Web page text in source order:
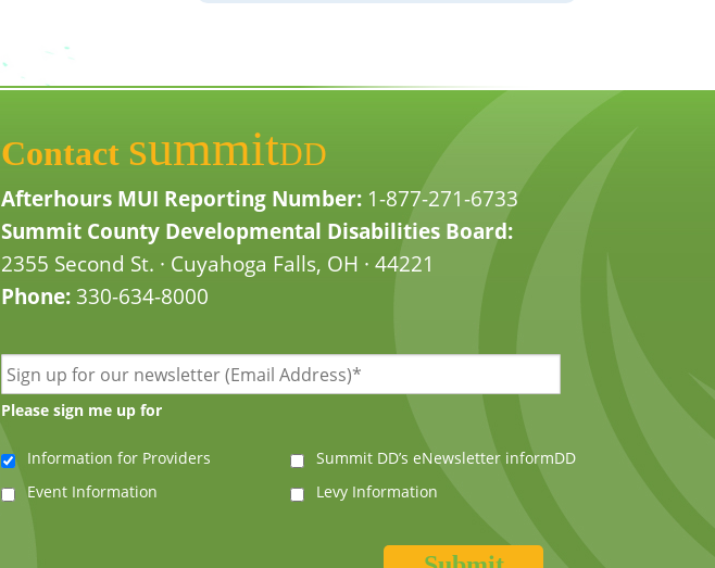
Contact summitDD
Afterhours MUI Reporting Number: 1-877-271-6733
Summit County Developmental Disabilities Board:
2355 Second St. · Cuyahoga Falls, OH · 44221
Phone:330-634-8000
Please sign me up for
Information for Providers
Summit DD’s eNewsletter informDD
Event Information
Levy Information